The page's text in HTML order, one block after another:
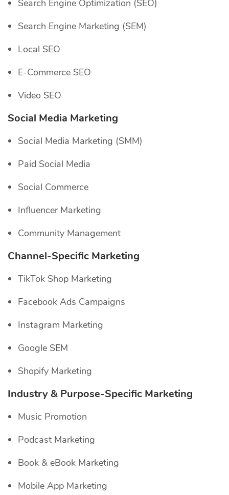
Search Engine Optimization (SEO)
Search Engine Marketing (SEM)
Local SEO
E-Commerce SEO
Video SEO
Social Media Marketing
Social Media Marketing (SMM)
Paid Social Media
Social Commerce
Influencer Marketing
Community Management
Channel-Specific Marketing
TikTok Shop Marketing
Facebook Ads Campaigns
Instagram Marketing
Google SEM
Shopify Marketing
Industry & Purpose-Specific Marketing
Music Promotion
Podcast Marketing
Book & eBook Marketing
Mobile App Marketing